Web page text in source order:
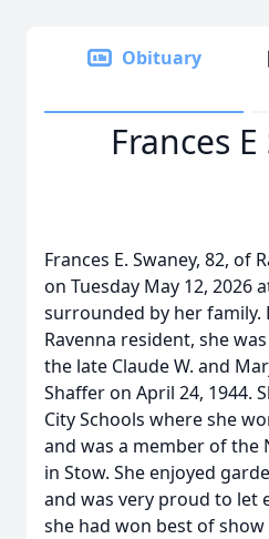
Obituary
Frances
Frances E. Swaney, 82, of
on Tuesday May 12, 2026
surrounded by her family.
Ravenna resident, she
the late Claude W. and
Shaffer on April 24, 1944.
City Schools where she
and was a member of the
in Stow. She enjoyed
and was very proud to let
she had won best of